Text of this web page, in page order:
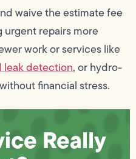
waive the estimate fee
repairs more
work or services like
leak detection, or hydro-
financial stress.
Really